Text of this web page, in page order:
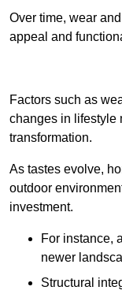
Over time, wear
appeal and
Factors such as
changes in lifestyle
transformation.
As tastes evolve,
outdoor
investment.
For instance,
newer
Structural